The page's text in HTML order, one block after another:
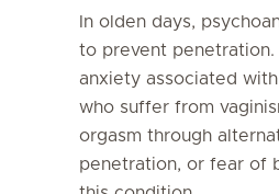
In olden days,
to prevent
anxiety associated
who suffer from
orgasm through
penetration, or fear of